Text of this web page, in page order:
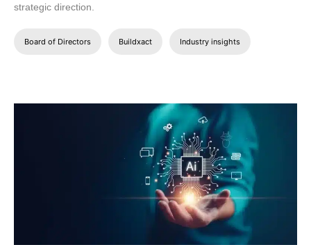
strategic direction.
Board of Directors Buildxact Industry insights